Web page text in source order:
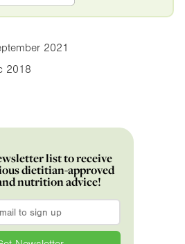
2021
2018
list to receive
dietitian-approved
nutrition advice!